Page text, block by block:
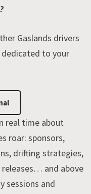
Gaslands drivers
to your
real time about
roar: sponsors,
drifting strategies,
and above
sessions and